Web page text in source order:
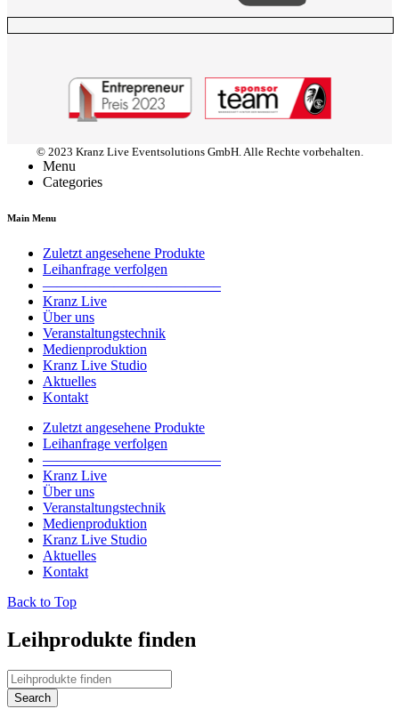
© 2023 Kranz Live Eventsolutions GmbH. Alle Rechte vorbehalten.
Menu
Categories
Main Menu
Zuletzt angesehene Produkte
Leihanfrage verfolgen
————————————–
Kranz Live
Über uns
Veranstaltungstechnik
Medienproduktion
Kranz Live Studio
Aktuelles
Kontakt
Zuletzt angesehene Produkte
Leihanfrage verfolgen
————————————–
Kranz Live
Über uns
Veranstaltungstechnik
Medienproduktion
Kranz Live Studio
Aktuelles
Kontakt
Back to Top
Leihprodukte finden